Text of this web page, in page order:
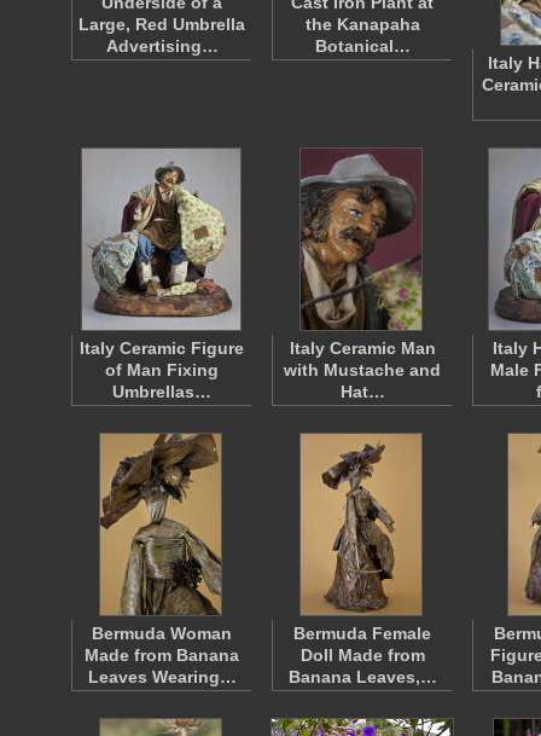
Large, Red Umbrella
Advertising…
the Kanapaha
Botanical…
Italy
Italy Ceramic Figure
of Man Fixing
Umbrellas…
Italy Ceramic Man
with Mustache and
Hat…
Italy
Male
Bermuda Woman
Made from Banana
Leaves Wearing…
Bermuda Female
Doll Made from
Banana Leaves,…